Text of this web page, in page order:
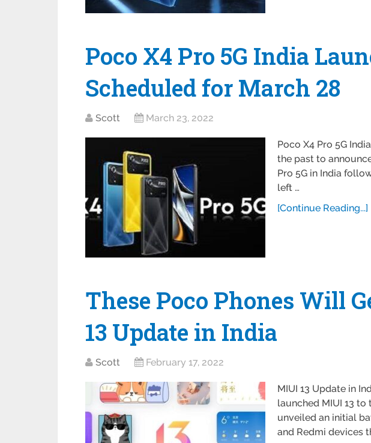
Poco X4 Pro 5G India
Scheduled for March 28
Scott March 23, 2022
Poco X4 Pro 5G
the past to
Pro 5G in India
left …
[Continue Reading...]
These Poco Phones Will
13 Update in India
Scott February 17, 2022
MIUI 13 Update in
launched MIUI 13 to
unveiled an initial
and Redmi devices